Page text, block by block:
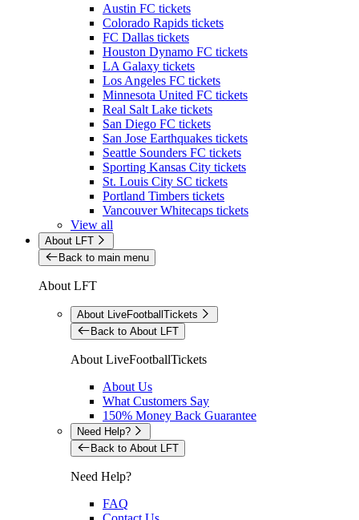
Austin FC tickets
Colorado Rapids tickets
FC Dallas tickets
Houston Dynamo FC tickets
LA Galaxy tickets
Los Angeles FC tickets
Minnesota United FC tickets
Real Salt Lake tickets
San Diego FC tickets
San Jose Earthquakes tickets
Seattle Sounders FC tickets
Sporting Kansas City tickets
St. Louis City SC tickets
Portland Timbers tickets
Vancouver Whitecaps tickets
View all
About LFT
Back to main menu
About LFT
About LiveFootballTickets
Back to About LFT
About LiveFootballTickets
About Us
What Customers Say
150% Money Back Guarantee
Need Help?
Back to About LFT
Need Help?
FAQ